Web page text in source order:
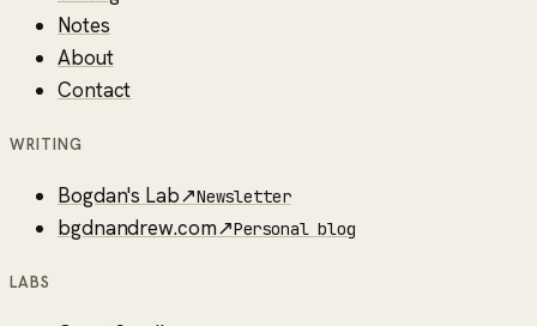
Notes
About
Contact
WRITING
Bogdan's Lab↗Newsletter
bgdnandrew.com↗Personal blog
LABS